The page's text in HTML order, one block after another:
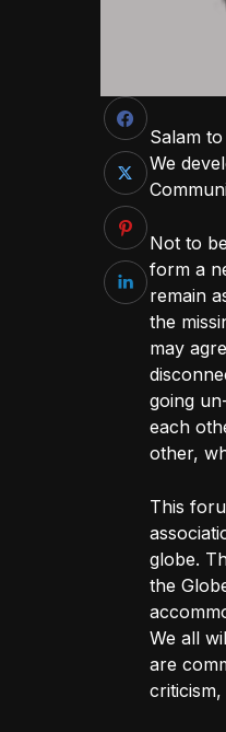
Salam
We
Not to
form a
remain
the
may
going
each
other,
This
globe.
the
We all
are